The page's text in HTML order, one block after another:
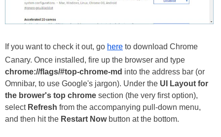
If you want to check it out, go here to download Chrome
Canary. Once installed, fire up the browser and type
chrome://flags/#top-chrome-md into the address bar (or
Omnibar, to use Google's jargon). Under the UI Layout for
the brower's top chrome section (the very first option),
select Refresh from the accompanying pull-down menu,
and then hit the Restart Nowbutton at the bottom.